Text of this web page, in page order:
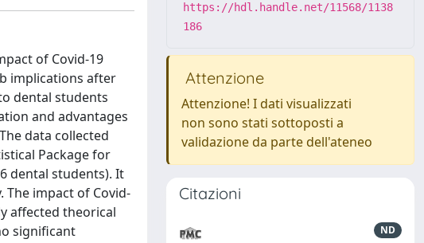
of Covid-19
implications after
dental students
and advantages
data collected
Package for
dental students). It
impact of Covid-
affected theorical
significant
https://hdl.handle.net/11568/1138
186
Attenzione
Attenzione! I dati visualizzati
non sono stati sottoposti a
validazione da parte dell'ateneo
Citazioni
ND